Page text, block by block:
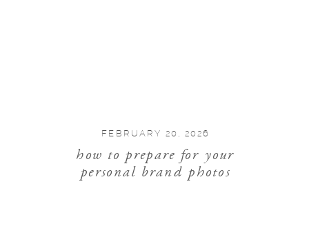
FEBRUARY 20, 2026
how to prepare for your
personal brand photos